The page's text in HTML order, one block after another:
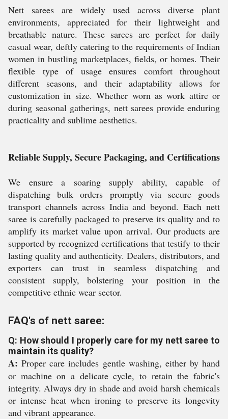
Nett sarees are widely used across diverse plant
environments, appreciated for their lightweight and
breathable nature. These sarees are perfect for daily
casual wear, deftly catering to the requirements of Indian
women in bustling marketplaces, fields, or homes. Their
flexible type of usage ensures comfort throughout
different seasons, and their adaptability allows for
customization in size. Whether worn as work attire or
during seasonal gatherings, nett sarees provide enduring
practicality and sublime aesthetics.
Reliable Supply, Secure Packaging, and Certifications
We ensure a soaring supply ability, capable of
dispatching bulk orders promptly via secure goods
transport channels across India and beyond. Each nett
saree is carefully packaged to preserve its quality and to
amplify its market value upon arrival. Our products are
supported by recognized certifications that testify to their
lasting quality and authenticity. Dealers, distributors, and
exporters can trust in seamless dispatching and
consistent supply, bolstering your position in the
competitive ethnic wear sector.
FAQ's of nett saree:
Q: How should I properly care for my nett saree to
maintain its quality?
A: Proper care includes gentle washing, either by hand
or machine on a delicate cycle, to retain the fabric's
integrity. Always dry in shade and avoid harsh chemicals
or intense heat when ironing to preserve its longevity
and vibrant appearance.